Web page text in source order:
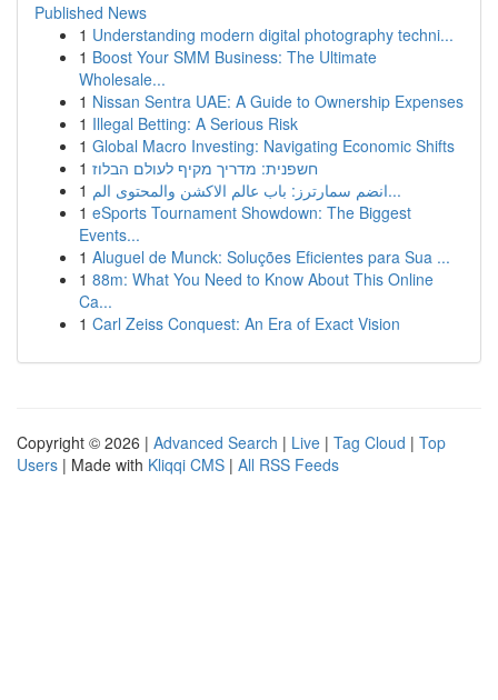
Published News
1 Understanding modern digital photography techni...
1 Boost Your SMM Business: The Ultimate
Wholesale...
1 Nissan Sentra UAE: A Guide to Ownership Expenses
1 Illegal Betting: A Serious Risk
1 Global Macro Investing: Navigating Economic Shifts
1 חשפנית: מדריך מקיף לעולם הבלוז
1
انضم سمارترز: باب عالم الاكشن والمحتوى الم...
1 eSports Tournament Showdown: The Biggest
Events...
1 Aluguel de Munck: Soluções Eficientes para Sua ...
1 88m: What You Need to Know About This Online
Ca...
1 Carl Zeiss Conquest: An Era of Exact Vision
Copyright © 2026 | Advanced Search | Live | Tag Cloud | Top
Users | Made with Kliqqi CMS | All RSS Feeds